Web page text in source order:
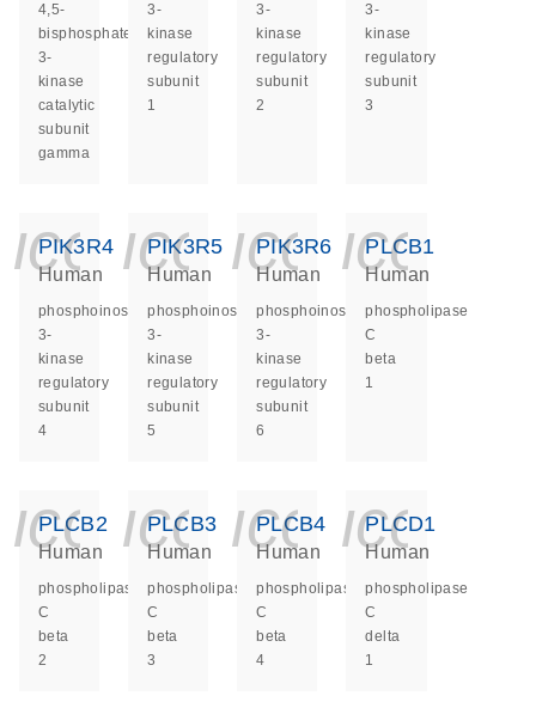
4,5-
bisphosphate
3-
kinase
catalytic
subunit
gamma
3-
kinase
regulatory
subunit
1
3-
kinase
regulatory
subunit
2
3-
kinase
regulatory
subunit
3
PIK3R4
Human
phosphoinositide-
3-
kinase
regulatory
subunit
4
PIK3R5
Human
phosphoinositide-
3-
kinase
regulatory
subunit
5
PIK3R6
Human
phosphoinositide-
3-
kinase
regulatory
subunit
6
PLCB1
Human
phospholipase
C
beta
1
PLCB2
Human
phospholipase
C
beta
2
PLCB3
Human
phospholipase
C
beta
3
PLCB4
Human
phospholipase
C
beta
4
PLCD1
Human
phospholipase
C
delta
1